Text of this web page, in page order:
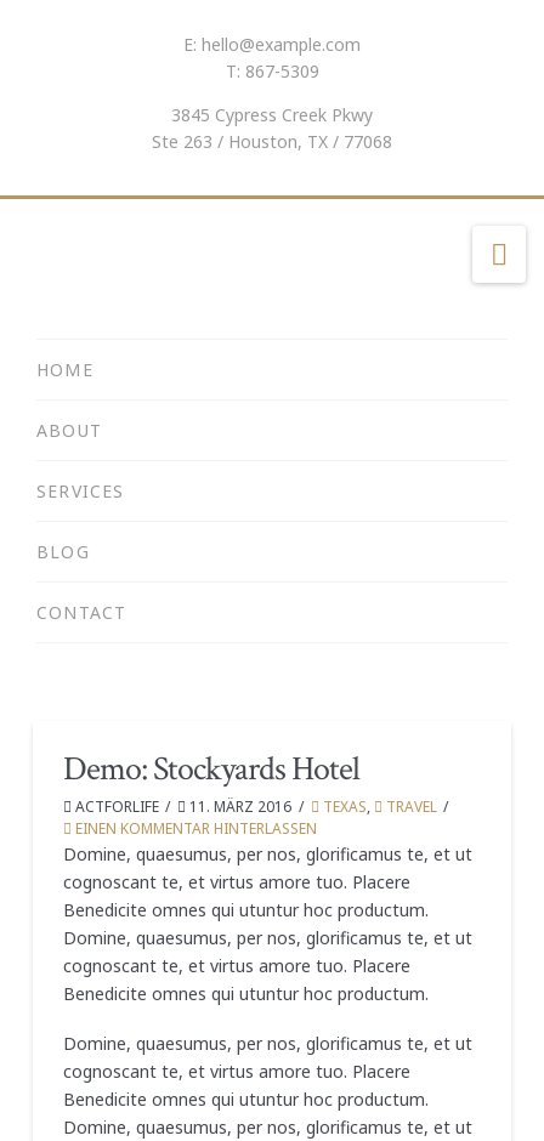
E: hello@example.com
T: 867-5309
3845 Cypress Creek Pkwy
Ste 263 / Houston, TX / 77068
HOME
ABOUT
SERVICES
BLOG
CONTACT
Demo: Stockyards Hotel
ACTFORLIFE 11. MÄRZ 2016 TEXAS,
TRAVEL
EINEN KOMMENTAR HINTERLASSEN
Domine, quaesumus, per nos, glorificamus te, et ut
cognoscant te, et virtus amore tuo. Placere
Benedicite omnes qui utuntur hoc productum.
Domine, quaesumus, per nos, glorificamus te, et ut
cognoscant te, et virtus amore tuo. Placere
Benedicite omnes qui utuntur hoc productum.
Domine, quaesumus, per nos, glorificamus te, et ut
cognoscant te, et virtus amore tuo. Placere
Benedicite omnes qui utuntur hoc productum.
Domine, quaesumus, per nos, glorificamus te, et ut